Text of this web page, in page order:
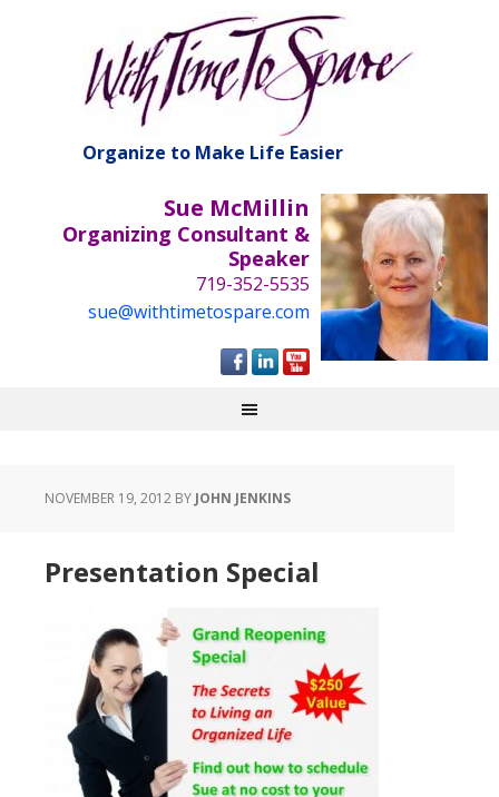
Organize to Make Life Easier
Sue McMillin
Organizing Consultant &
Speaker
719-352-5535
sue@withtimetospare.com
NOVEMBER 19, 2012 BY JOHN JENKINS
Presentation Special